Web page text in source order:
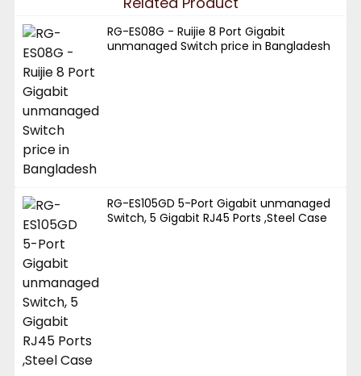
RG-ES08G - Ruijie 8 Port Gigabit
unmanaged Switch price in Bangladesh
RG-ES105GD 5-Port Gigabit unmanaged
Switch, 5 Gigabit RJ45 Ports ,Steel Case